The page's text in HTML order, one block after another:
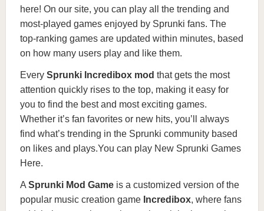
here! On our site, you can play all the trending and
most-played games enjoyed by Sprunki fans. The
top-ranking games are updated within minutes, based
on how many users play and like them.
Every Sprunki Incredibox mod that gets the most
attention quickly rises to the top, making it easy for
you to find the best and most exciting games.
Whether it’s fan favorites or new hits, you’ll always
find what’s trending in the Sprunki community based
on likes and plays.You can play New Sprunki Games
Here.
A Sprunki Mod Game is a customized version of the
popular music creation game Incredibox, where fans